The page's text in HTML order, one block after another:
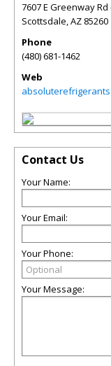
7607 E Greenway Rd
Scottsdale,AZ 85260
Phone
(480) 681-1462
Web
Contact Us
Your Name:
Your Email:
Your Phone:
Your Message: